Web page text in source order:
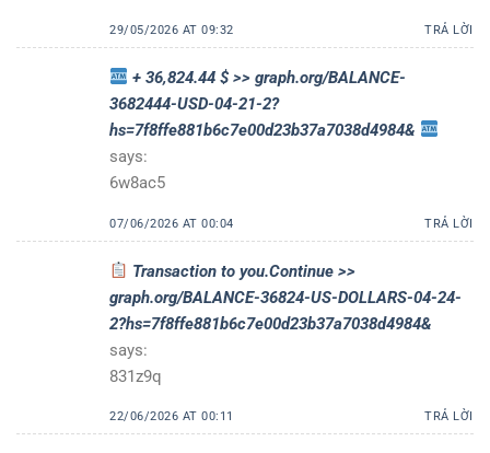
29/05/2026 AT 09:32 TRẢ LỜI
+ 36,824.44 $ >> graph.org/BALANCE-
3682444-USD-04-21-2?
hs=7f8ffe881b6c7e00d23b37a7038d4984&
says:
6w8ac5
07/06/2026 AT 00:04 TRẢ LỜI
Transaction to you.Continue >>
graph.org/BALANCE-36824-US-DOLLARS-04-24-
2?hs=7f8ffe881b6c7e00d23b37a7038d4984&
says:
831z9q
22/06/2026 AT 00:11 TRẢ LỜI